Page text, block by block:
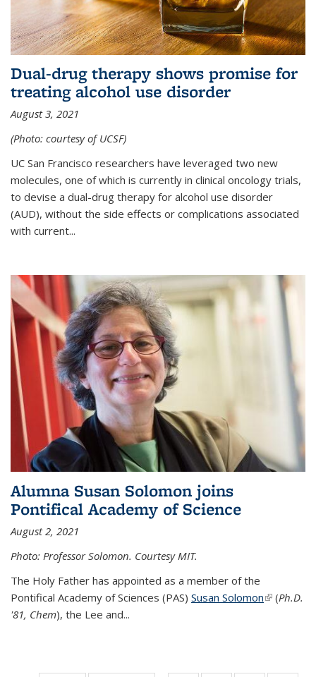
Dual-drug therapy shows promise for
treating alcohol use disorder
August 3, 2021
(Photo: courtesy of UCSF)
UC San Francisco researchers have leveraged two new
molecules, one of which is currently in clinical oncology trials,
to devise a dual-drug therapy for alcohol use disorder
(AUD), without the side effects or complications associated
with current...
Alumna Susan Solomon joins
Pontifical Academy of Science
August 2, 2021
Photo: Professor Solomon. Courtesy MIT.
The Holy Father has appointed as a member of the
Pontifical Academy of Sciences (PAS) Susan Solomon(link is
(Ph.D.
'81, Chem), the Lee and...